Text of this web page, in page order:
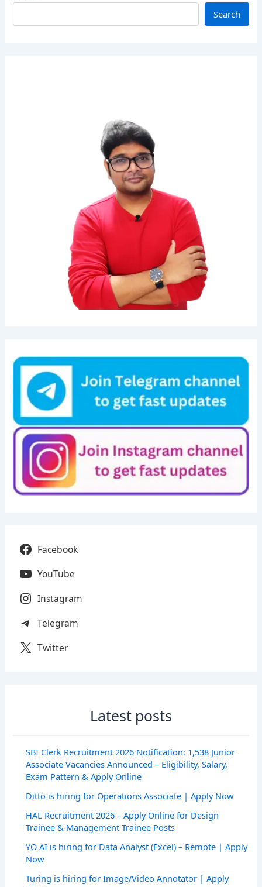
Search
Facebook
YouTube
Instagram
Telegram
Twitter
Latest posts
SBI Clerk Recruitment 2026 Notification: 1,538 Junior
Associate Vacancies Announced – Eligibility, Salary,
Exam Pattern & Apply Online
Ditto is hiring for Operations Associate | Apply Now
HAL Recruitment 2026 – Apply Online for Design
Trainee & Management Trainee Posts
YO AI is hiring for Data Analyst (Excel) – Remote | Apply
Now
Turing is hiring for Image/Video Annotator | Apply